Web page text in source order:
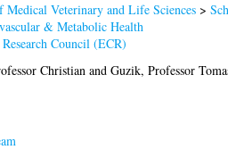
Medical Veterinary and Life Sciences >
& Metabolic Health
Council (ECR)
Christian andGuzik, Professor